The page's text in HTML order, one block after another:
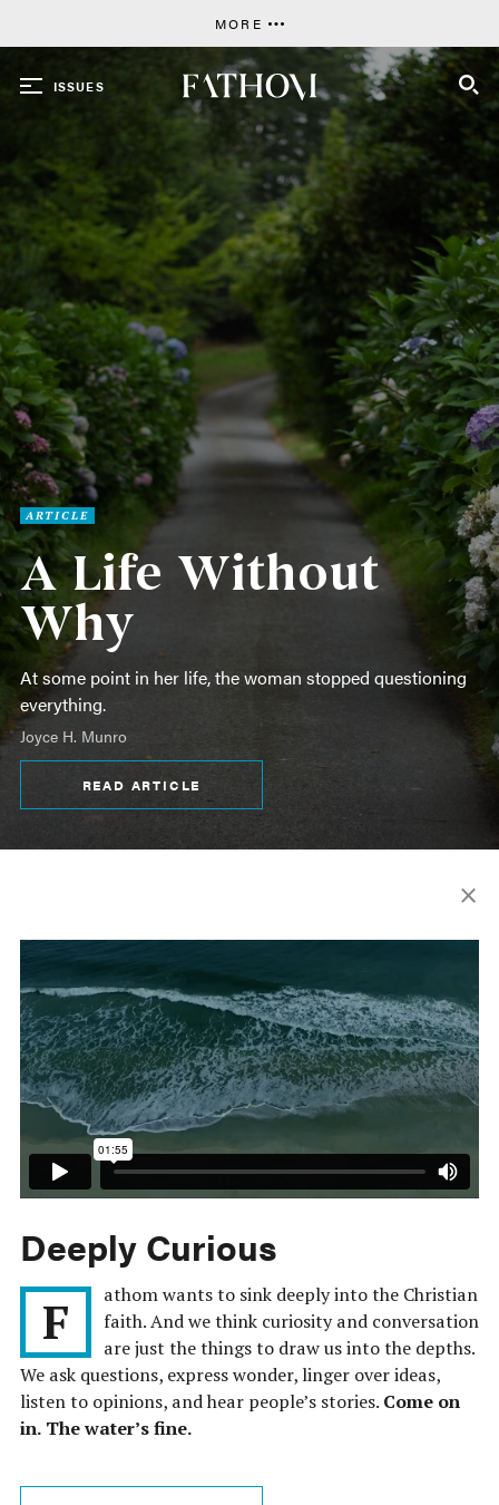
MORE
ISSUES
ARTICLE
A Life Without
Why
At some point in her life, the woman stopped questioning
everything.
Joyce H. Munro
READ ARTICLE
×
Deeply Curious
F
athom wants to sink deeply into the Christian
faith. And we think curiosity and conversation
are just the things to draw us into the depths.
We ask questions, express wonder, linger over ideas,
listen to opinions, and hear people’s stories. Come on
in. The water’s fine.
SEARCH